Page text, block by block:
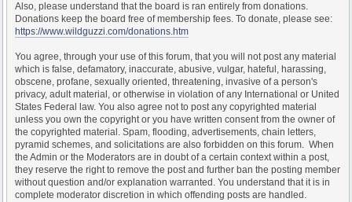
Also, please understand that the board is ran entirely from donations.
Donations keep the board free of membership fees. To donate, please see:
https://www.wildguzzi.com/donations.htm
You agree, through your use of this forum, that you will not post any material
which is false, defamatory, inaccurate, abusive, vulgar, hateful, harassing,
obscene, profane, sexually oriented, threatening, invasive of a person's
privacy, adult material, or otherwise in violation of any International or United
States Federal law. You also agree not to post any copyrighted material
unless you own the copyright or you have written consent from the owner of
the copyrighted material. Spam, flooding, advertisements, chain letters,
pyramid schemes, and solicitations are also forbidden on this forum. When
the Admin or the Moderators are in doubt of a certain context within a post,
they reserve the right to remove the post and further ban the posting member
without question and/or explanation warranted. You understand that it is in
complete moderator discretion in which offending posts are handled.